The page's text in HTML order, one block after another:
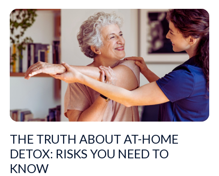
THE TRUTH ABOUT AT-HOME
DETOX: RISKS YOU NEED TO
KNOW